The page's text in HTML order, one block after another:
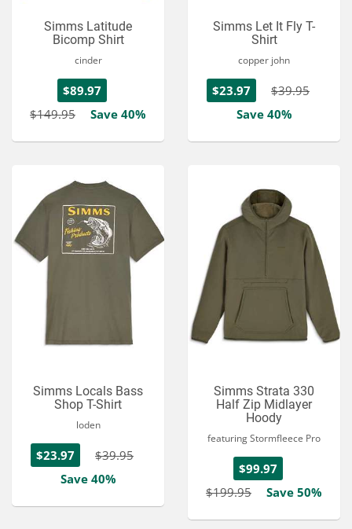
Simms Latitude
Bicomp Shirt
cinder
$89.97
$149.95
Save 40%
Simms Let It Fly T-
Shirt
copper john
$23.97
$39.95
Save 40%
Simms Locals Bass
Shop T-Shirt
loden
$23.97
$39.95
Save 40%
Simms Strata 330
Half Zip Midlayer
Hoody
featuring Stormfleece Pro
$99.97
$199.95
Save 50%